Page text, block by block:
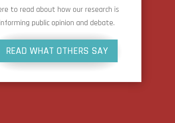
to read about how our research is
informing public opinion and debate.
READ WHAT OTHERS SAY